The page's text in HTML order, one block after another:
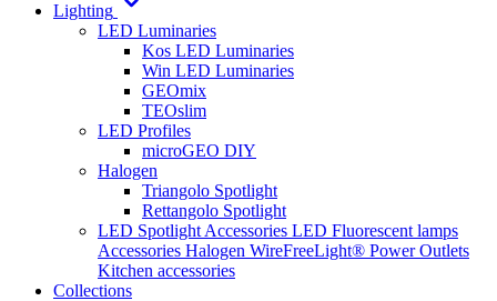
Lighting
LED Luminaries
Kos LED Luminaries
Win LED Luminaries
GEOmix
TEOslim
LED Profiles
microGEO DIY
Halogen
Triangolo Spotlight
Rettangolo Spotlight
LED Spotlight Accessories LED Fluorescent lamps
Accessories Halogen WireFreeLight® Power Outlets
Kitchen accessories
Collections